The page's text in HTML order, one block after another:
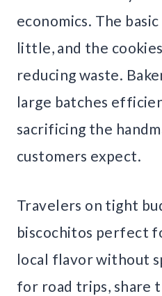
economics. The
little, and the
reducing waste.
large batches
sacrificing the
customers expect.
Travelers on tight
biscochitos perfect
local flavor without
for road trips, share